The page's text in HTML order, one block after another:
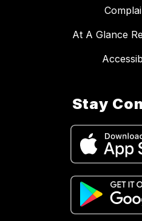
At A Glance
Stay